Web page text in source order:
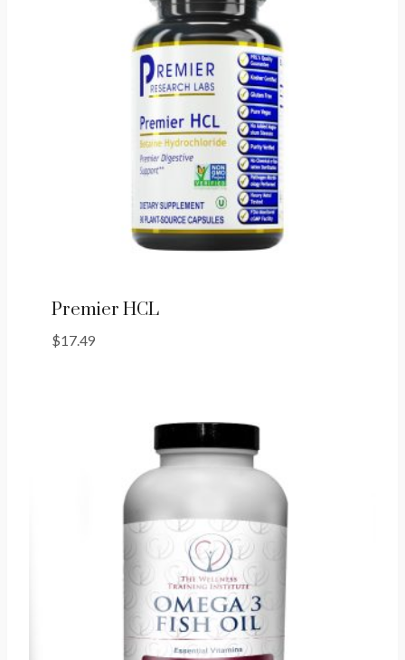
Premier HCL
$17.49